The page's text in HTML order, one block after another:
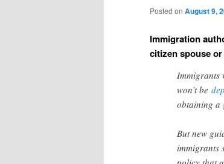
Posted on August 9,
Immigration
citizen spouse
Immigrants
won’t be
obtaining a
But new
immigrants